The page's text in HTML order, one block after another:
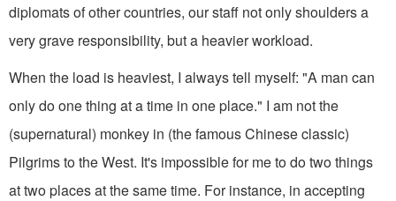
diplomats of other countries, our staff not only shoulders a
very grave responsibility, but a heavier workload.
When the load is heaviest, I always tell myself: "A man can
only do one thing at a time in one place." I am not the
(supernatural) monkey in (the famous Chinese classic)
Pilgrims to the West. It's impossible for me to do two things
at two places at the same time. For instance, in accepting